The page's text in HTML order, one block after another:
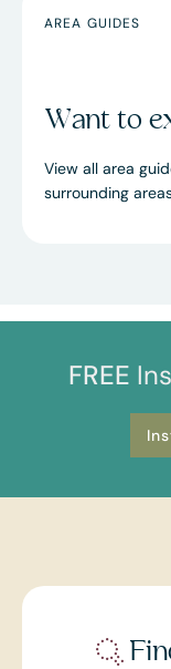
AREA GUIDES
Want to
View all area
surrounding
FREE